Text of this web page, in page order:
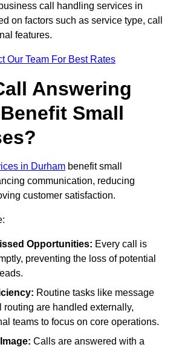
call handling services in
on factors such as service type, call
features.
Our Team For Best Rates
Answering
Small
in Durham benefit small
communication, reducing
customer satisfaction.
Opportunities: Every call is
preventing the loss of potential
Routine tasks like message
routing are handled externally,
teams to focus on core operations.
Calls are answered with a